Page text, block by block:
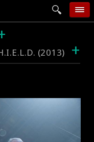
photo (2013) +